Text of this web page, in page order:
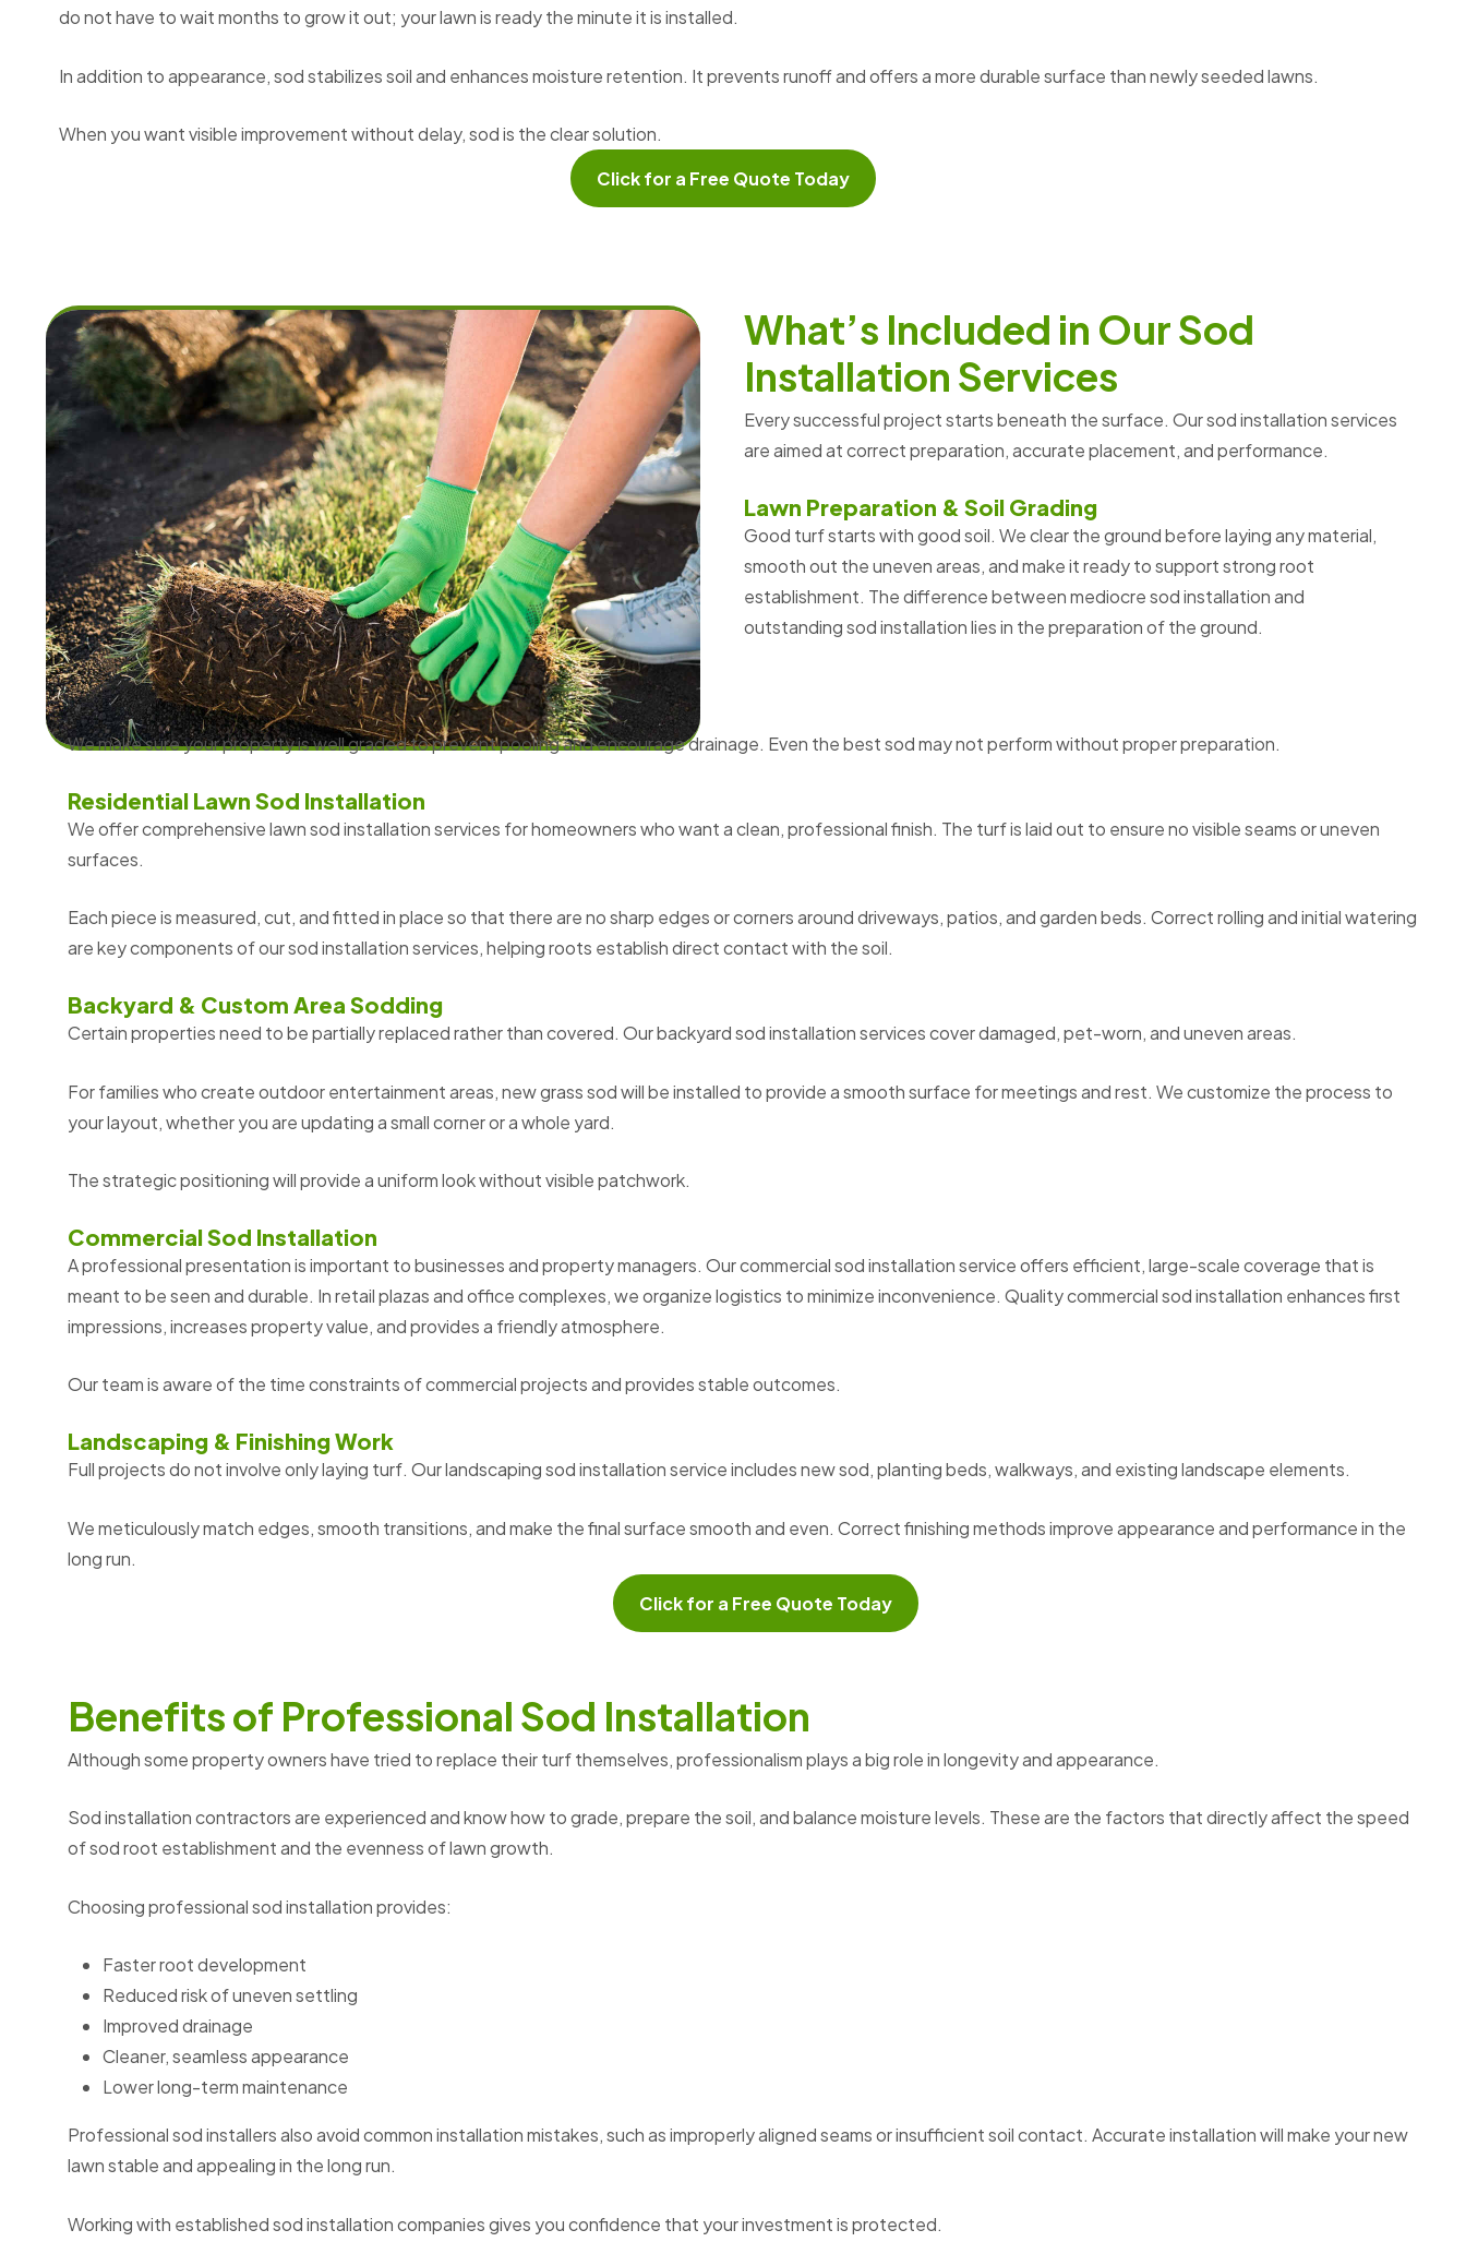
do not have to wait months to grow it out; your lawn is ready the minute it is installed.
In addition to appearance, sod stabilizes soil and enhances moisture retention. It prevents runoff and offers a more durable surface than newly seeded lawns.
When you want visible improvement without delay, sod is the clear solution.
Click for a Free Quote Today
What’s Included in OurSod
Installation Services
Every successful project starts beneath the surface. Our sod installation services
are aimed at correct preparation, accurate placement, and performance.
Lawn Preparation & Soil Grading
Good turf starts with good soil. We clear the ground before laying any material,
smooth out the uneven areas, and make it ready to support strong root
establishment. The difference between mediocre sod installation and
outstanding sod installation lies in the preparation of the ground.
We make sure your property is well graded to prevent pooling and encourage drainage. Even the best sod may not perform without proper preparation.
Residential Lawn Sod Installation
We offer comprehensive lawn sod installation services for homeowners who want a clean, professional finish. The turf is laid out to ensure no visible seams or uneven
surfaces.
Each piece is measured, cut, and fitted in place so that there are no sharp edges or corners around driveways, patios, and garden beds. Correct rolling and initial watering
are key components of our sod installation services, helping roots establish direct contact with the soil.
Backyard & Custom Area Sodding
Certain properties need to be partially replaced rather than covered. Our backyard sod installation services cover damaged, pet-worn, and uneven areas.
For families who create outdoor entertainment areas, new grass sod will be installed to provide a smooth surface for meetings and rest. We customize the process to
your layout, whether you are updating a small corner or a whole yard.
The strategic positioning will provide a uniform look without visible patchwork.
Commercial Sod Installation
A professional presentation is important to businesses and property managers. Our commercial sod installation service offers efficient, large-scale coverage that is
meant to be seen and durable. In retail plazas and office complexes, we organize logistics to minimize inconvenience. Quality commercial sod installation enhances first
impressions, increases property value, and provides a friendly atmosphere.
Our team is aware of the time constraints of commercial projects and provides stable outcomes.
Landscaping & Finishing Work
Full projects do not involve only laying turf. Ourlandscaping sod installation service includes new sod, planting beds, walkways, and existing landscape elements.
We meticulously match edges, smooth transitions, and make the final surface smooth and even. Correct finishing methods improve appearance and performance in the
long run.
Click for a Free Quote Today
Benefitsof Professional Sod Installation
Although some property owners have tried to replace their turf themselves, professionalism plays a big role in longevity and appearance.
Sod installation contractors are experienced and know how to grade, prepare the soil, and balance moisture levels. These are the factors that directly affect the speed
of sod root establishment and the evenness of lawn growth.
Choosing professional sod installation provides:
Faster root development
Reduced risk of uneven settling
Improved drainage
Cleaner, seamless appearance
Lower long-term maintenance
Professional sod installers also avoid common installation mistakes, such as improperly aligned seams or insufficient soil contact. Accurate installation will make your new
lawn stable and appealing in the long run.
Working with established sod installation companies gives you confidence that your investment is protected.